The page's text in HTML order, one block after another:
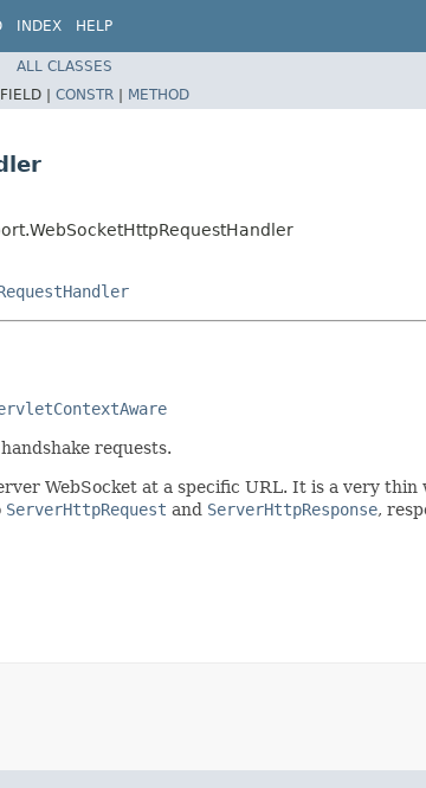
INDEX HELP
ALL CLASSES
FIELD | CONSTR | METHOD
requests.
WebSocket at a specific URL. It is a very thin
ServerHttpRequest and ServerHttpResponse,